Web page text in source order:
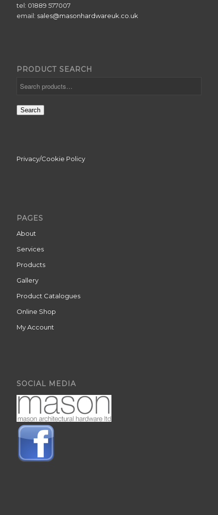
tel: 01889 577007
email: sales@masonhardwareuk.co.uk
PRODUCT SEARCH
Search
Privacy/Cookie Policy
PAGES
About
Services
Products
Gallery
Product Catalogues
Online Shop
My Account
SOCIAL MEDIA